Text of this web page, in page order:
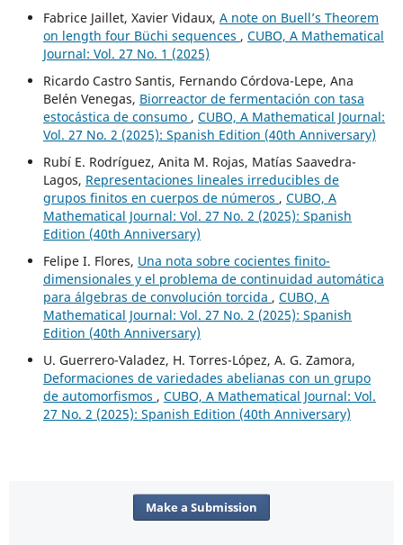
Fabrice Jaillet, Xavier Vidaux, A note on Buell’s Theorem
on length four Büchi sequences , CUBO, A Mathematical
Journal: Vol. 27 No. 1 (2025)
Ricardo Castro Santis, Fernando Córdova-Lepe, Ana
Belén Venegas, Biorreactor de fermentación con tasa
estocástica de consumo , CUBO, A Mathematical Journal:
Vol. 27 No. 2 (2025): Spanish Edition (40th Anniversary)
Rubí E. Rodríguez, Anita M. Rojas, Matías Saavedra-
Lagos, Representaciones lineales irreducibles de
grupos finitos en cuerpos de números , CUBO, A
Mathematical Journal: Vol. 27 No. 2 (2025): Spanish
Edition (40th Anniversary)
Felipe I. Flores, Una nota sobre cocientes finito-
dimensionales y el problema de continuidad automática
para álgebras de convolución torcida , CUBO, A
Mathematical Journal: Vol. 27 No. 2 (2025): Spanish
Edition (40th Anniversary)
U. Guerrero-Valadez, H. Torres-López, A. G. Zamora,
Deformaciones de variedades abelianas con un grupo
de automorfismos , CUBO, A Mathematical Journal: Vol.
27 No. 2 (2025): Spanish Edition (40th Anniversary)
Make a Submission